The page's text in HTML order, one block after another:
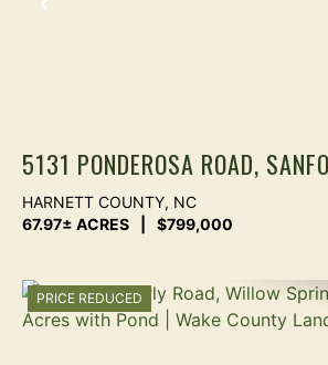
PREVIOUS
5131 PONDEROSA ROAD,
NC | 67.97 ACRES WITH 2BR
HOME, TIMBER, POND & CREEK |
HARNETT COUNTY, NC
67.97± ACRES
$799,000
PRICE REDUCED